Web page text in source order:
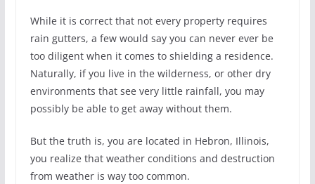
While it is correct that not every property requires
rain gutters, a few would say you can never ever be
too diligent when it comes to shielding a residence.
Naturally, if you live in the wilderness, or other dry
environments that see very little rainfall, you may
possibly be able to get away without them.
But the truth is, you are located in Hebron, Illinois,
you realize that weather conditions and destruction
from weather is way too common.